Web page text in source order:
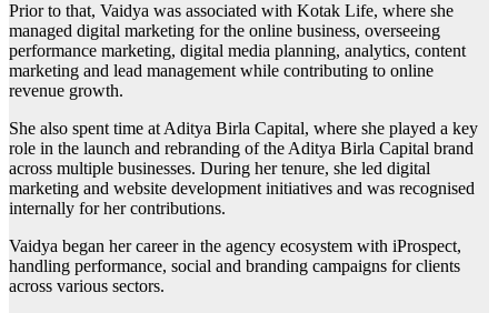
Prior to that, Vaidya was associated with Kotak Life, where she
managed digital marketing for the online business, overseeing
performance marketing, digital media planning, analytics, content
marketing and lead management while contributing to online
revenue growth.
She also spent time at Aditya Birla Capital, where she played a key
role in the launch and rebranding of the Aditya Birla Capital brand
across multiple businesses. During her tenure, she led digital
marketing and website development initiatives and was recognised
internally for her contributions.
Vaidya began her career in the agency ecosystem with iProspect,
handling performance, social and branding campaigns for clients
across various sectors.